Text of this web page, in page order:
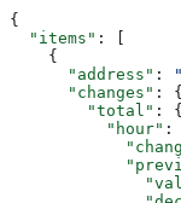
{
  "items"
: [
    {
      "address"
:
      "changes"
: {
        "total"
: {
          "hour"
: